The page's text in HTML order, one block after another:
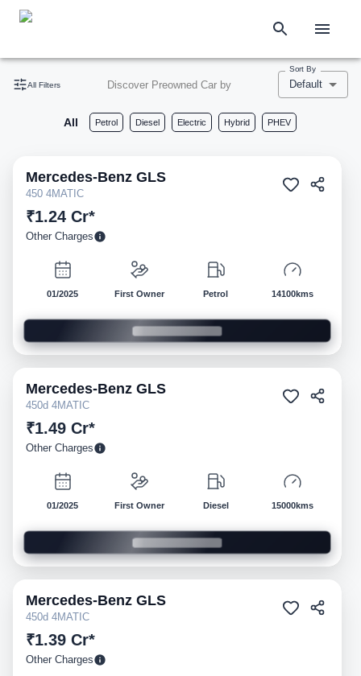
All Filters Discover Preowned Car by
Sort By
Default
All Petrol Diesel Electric Hybrid PHEV
Pre-owned
Mercedes-Benz GLS
450 4MATIC
₹1.24 Cr*
Other Charges
01/2025 First Owner Petrol 14100kms
Pre-owned
Mercedes-Benz GLS
450d 4MATIC
₹1.49 Cr*
Other Charges
01/2025 First Owner Diesel 15000kms
Pre-owned
Mercedes-Benz GLS
450d 4MATIC
₹1.39 Cr*
Other Charges